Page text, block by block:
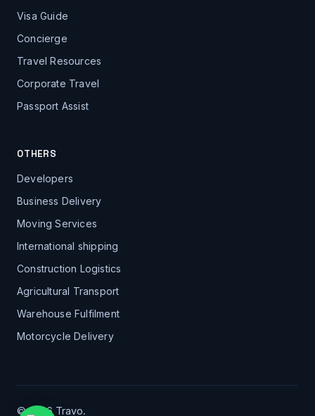
Visa Guide
Concierge
Travel Resources
Corporate Travel
Passport Assist
OTHERS
Developers
Business Delivery
Moving Services
International shipping
Construction Logistics
Agricultural Transport
Warehouse Fulfilment
Motorcycle Delivery
© 2026 Travo.